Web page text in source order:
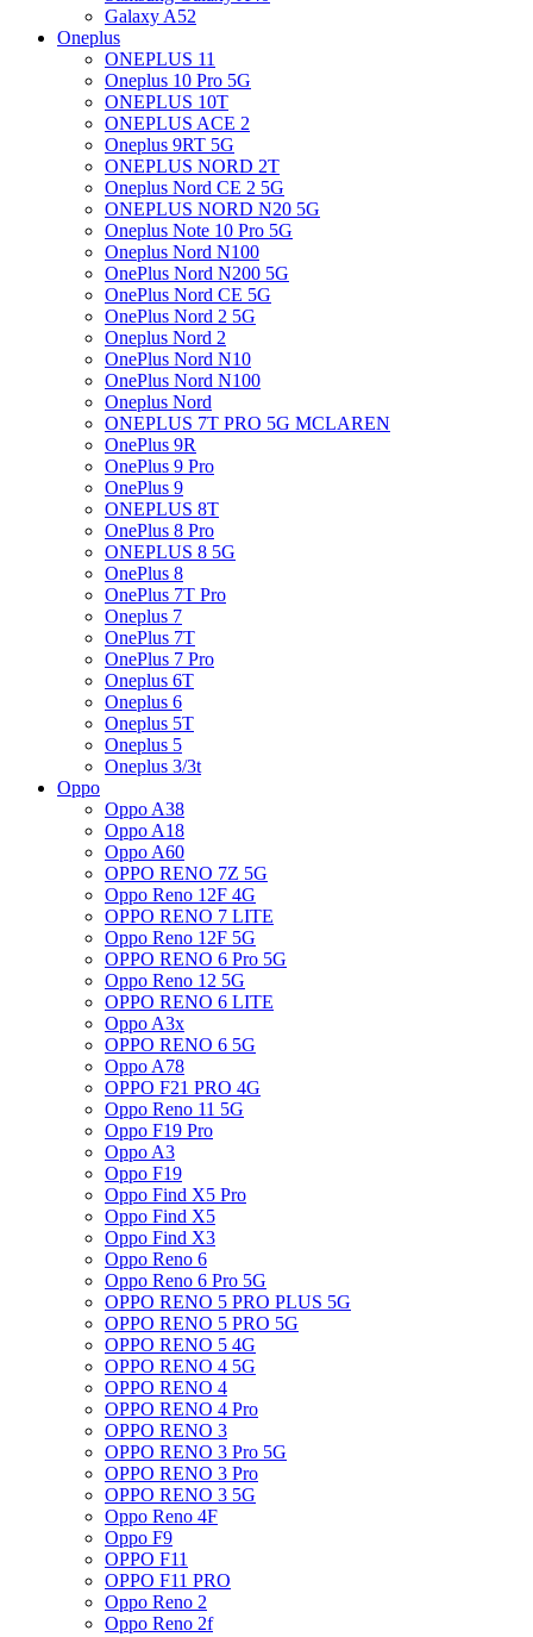
Galaxy A52
Oneplus
ONEPLUS 11
Oneplus 10 Pro 5G
ONEPLUS 10T
ONEPLUS ACE 2
Oneplus 9RT 5G
ONEPLUS NORD 2T
Oneplus Nord CE 2 5G
ONEPLUS NORD N20 5G
Oneplus Note 10 Pro 5G
Oneplus Nord N100
OnePlus Nord N200 5G
OnePlus Nord CE 5G
OnePlus Nord 2 5G
Oneplus Nord 2
OnePlus Nord N10
OnePlus Nord N100
Oneplus Nord
ONEPLUS 7T PRO 5G MCLAREN
OnePlus 9R
OnePlus 9 Pro
OnePlus 9
ONEPLUS 8T
OnePlus 8 Pro
ONEPLUS 8 5G
OnePlus 8
OnePlus 7T Pro
Oneplus 7
OnePlus 7T
OnePlus 7 Pro
Oneplus 6T
Oneplus 6
Oneplus 5T
Oneplus 5
Oneplus 3/3t
Oppo
Oppo A38
Oppo A18
Oppo A60
OPPO RENO 7Z 5G
Oppo Reno 12F 4G
OPPO RENO 7 LITE
Oppo Reno 12F 5G
OPPO RENO 6 Pro 5G
Oppo Reno 12 5G
OPPO RENO 6 LITE
Oppo A3x
OPPO RENO 6 5G
Oppo A78
OPPO F21 PRO 4G
Oppo Reno 11 5G
Oppo F19 Pro
Oppo A3
Oppo F19
Oppo Find X5 Pro
Oppo Find X5
Oppo Find X3
Oppo Reno 6
Oppo Reno 6 Pro 5G
OPPO RENO 5 PRO PLUS 5G
OPPO RENO 5 PRO 5G
OPPO RENO 5 4G
OPPO RENO 4 5G
OPPO RENO 4
OPPO RENO 4 Pro
OPPO RENO 3
OPPO RENO 3 Pro 5G
OPPO RENO 3 Pro
OPPO RENO 3 5G
Oppo Reno 4F
Oppo F9
OPPO F11
OPPO F11 PRO
Oppo Reno 2
Oppo Reno 2f